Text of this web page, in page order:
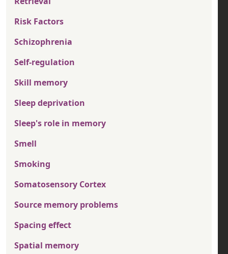
Risk Factors
Schizophrenia
Self-regulation
Skill memory
Sleep deprivation
Sleep's role in memory
Smell
Smoking
Somatosensory Cortex
Source memory problems
Spacing effect
Spatial memory